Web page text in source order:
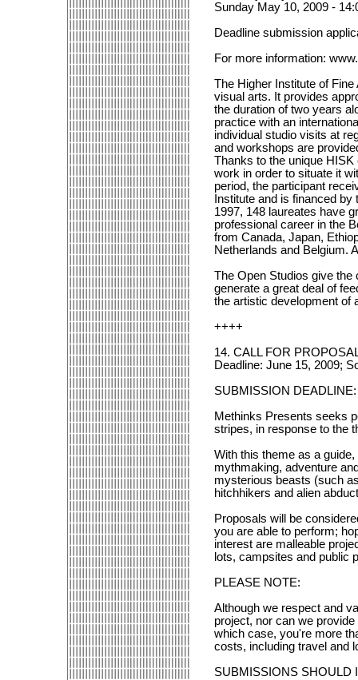
Sunday May 10, 2009 -
Deadline submission
For more information:
The Higher Institute of
visual arts. It provides
the duration of two years
practice with an
individual studio visits at
and workshops are
Thanks to the unique
work in order to situate it
period, the participant
Institute and is financed
1997, 148 laureates have
professional career in the
from Canada, Japan,
Netherlands and Belgium.
The Open Studios give the
generate a great deal of
the artistic development of
++++
14. CALL FOR
Deadline: June 15, 2009;
SUBMISSION
Methinks Presents seeks
stripes, in response to the
With this theme as a
mythmaking, adventure
mysterious beasts (such
hitchhikers and alien
Proposals will be
you are able to perform;
interest are malleable
lots, campsites and public
PLEASE NOTE:
Although we respect and
project, nor can we
which case, you're more
costs, including travel and
SUBMISSIONS SHOULD